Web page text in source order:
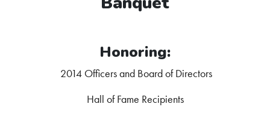
Honoring:
2014 Officers and Board of Directors
Hall of Fame Recipients